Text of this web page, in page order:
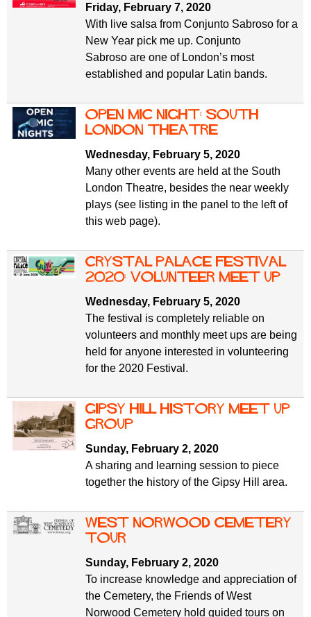
Friday, February 7, 2020
With live salsa from Conjunto Sabroso for a
New Year pick me up. Conjunto
Sabroso are one of London’s most
established and popular Latin bands.
Open Mic Night: South
London Theatre
Wednesday, February 5, 2020
Many other events are held at the South
London Theatre, besides the near weekly
plays (see listing in the panel to the left of
this web page).
Crystal Palace Festival
2020: volunteer meet up
Wednesday, February 5, 2020
The festival is completely reliable on
volunteers and monthly meet ups are being
held for anyone interested in volunteering
for the 2020 Festival.
Gipsy Hill History Meet Up
Group
Sunday, February 2, 2020
A sharing and learning session to piece
together the history of the Gipsy Hill area.
West Norwood Cemetery
tour
Sunday, February 2, 2020
To increase knowledge and appreciation of
the Cemetery, the Friends of West
Norwood Cemetery hold guided tours on